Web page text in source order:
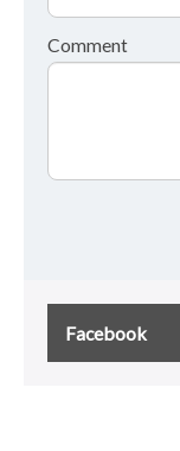
Comment
Facebook